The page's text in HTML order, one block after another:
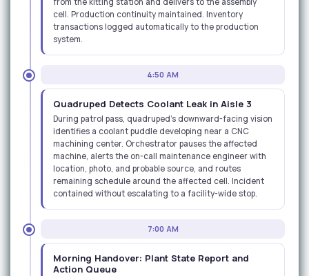
cell. Production continuity maintained. Inventory
transactions logged automatically to the production
system.
4:50 AM
Quadruped Detects Coolant Leak in Aisle 3
During patrol pass, quadruped's downward-facing vision
identifies a coolant puddle developing near a CNC
machining center. Orchestrator pauses the affected
machine, alerts the on-call maintenance engineer with
location, photo, and probable source, and routes
remaining schedule around the affected cell. Incident
contained without escalating to a facility-wide stop.
7:00 AM
Morning Handover: Plant State Report and
Action Queue